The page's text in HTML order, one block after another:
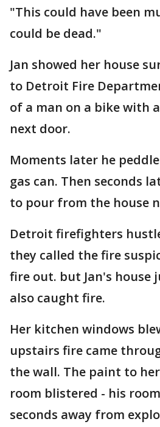
"This could have been
could be dead."
Jan showed her house
to Detroit Fire
of a man on a bike with
next door.
Moments later he
gas can. Then seconds
to pour from the house
Detroit firefighters
they called the fire
fire out. but Jan's house
also caught fire.
Her kitchen windows
upstairs fire came
the wall. The paint to
room blistered - his
seconds away from